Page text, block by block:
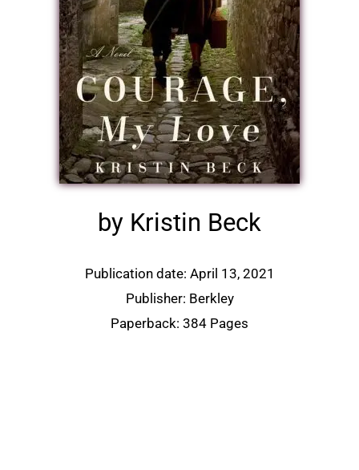
by Kristin Beck
Publication date: April 13, 2021
Publisher: Berkley
Paperback: 384 Pages